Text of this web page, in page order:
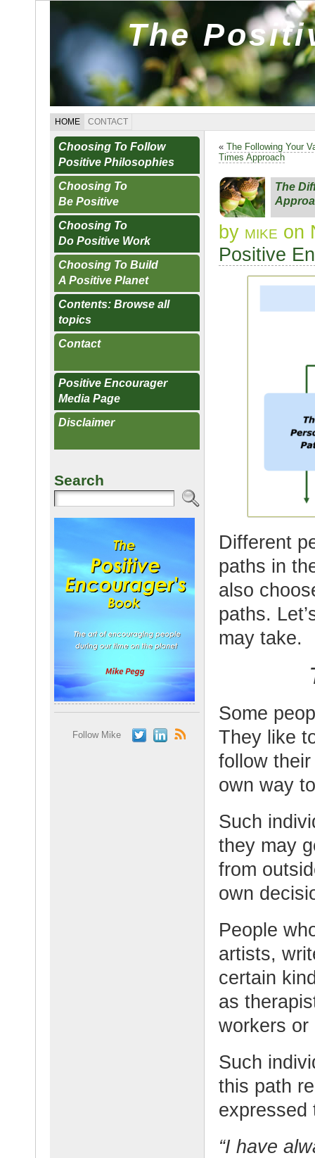
The
HOME CONTACT
Choosing To Follow
Positive Philosophies
Choosing To
Be Positive
Choosing To
Do Positive Work
Choosing To Build
A Positive Planet
Contents: Browse all
topics
Contact
Positive Encourager
Media Page
Disclaimer
Search
Follow Mike
« The Following Your
Times Approach
The
by mike on
Positive
Different
paths in
also
paths.
may take.
Some
They like
follow
own way
Such
they may
from
own
People
artists,
certain
as
workers or
Such
this path
expressed
“I have